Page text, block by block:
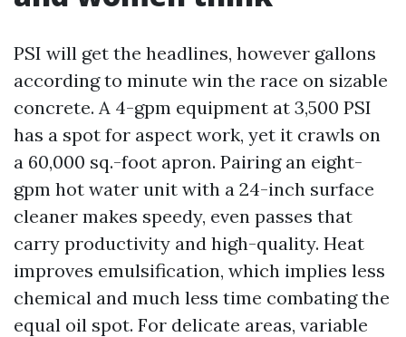
PSI will get the headlines, however gallons
according to minute win the race on sizable
concrete. A 4-gpm equipment at 3,500 PSI
has a spot for aspect work, yet it crawls on
a 60,000 sq.-foot apron. Pairing an eight-
gpm hot water unit with a 24-inch surface
cleaner makes speedy, even passes that
carry productivity and high-quality. Heat
improves emulsification, which implies less
chemical and much less time combating the
equal oil spot. For delicate areas, variable